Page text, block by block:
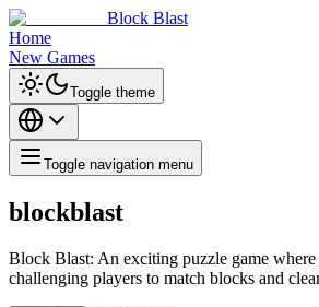
Block Blast
Home
New Games
Toggle theme
Toggle navigation menu
blockblast
Block Blast: An exciting puzzle game where
challenging players to match blocks and